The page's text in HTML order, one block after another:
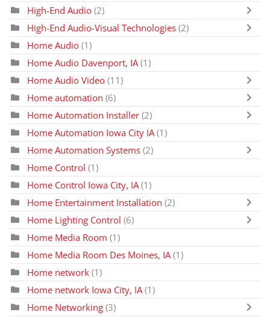
High-End Audio (2)
High-End Audio-Visual Technologies (2)
Home Audio (1)
Home Audio Davenport, IA (1)
Home Audio Video (11)
Home automation (6)
Home Automation Installer (2)
Home Automation Iowa City IA(1)
Home Automation Systems (2)
Home Control (1)
Home Control Iowa City, IA(1)
Home Entertainment Installation (2)
Home Lighting Control (6)
Home Media Room (1)
Home Media Room Des Moines, IA (1)
Home network (1)
Home network Iowa City, IA (1)
Home Networking (3)